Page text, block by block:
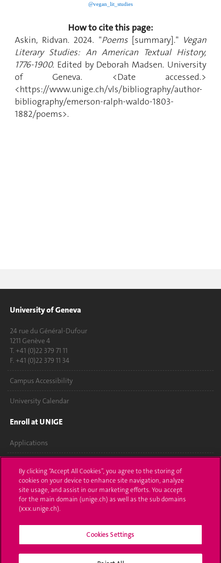
@vegan_lit_studies
How to cite this page:
Askin, Ridvan. 2024. "Poems [summary]." Vegan
Literary Studies: An American Textual History,
1776-1900. Edited by Deborah Madsen. University
of Geneva. <Date accessed.>
<https://www.unige.ch/vls/bibliography/author-
bibliography/emerson-ralph-waldo-1803-
1882/poems>.
University of Geneva
24 rue du Général-Dufour
1211 Genève 4
T. +41 (0)22 379 71 11
F. +41 (0)22 379 11 34
Campus Accessibility
University Calendar
Enroll at UNIGE
Applications
Ask a question
Contact
Media
Library
By clicking “Accept All Cookies”, you agree to the storing of
cookies on your device to enhance site navigation, analyze
site usage, and assist in our marketing efforts. You accept
for the main domain (unige.ch) as well as the sub domains
(xxx.unige.ch).
Cookies Settings